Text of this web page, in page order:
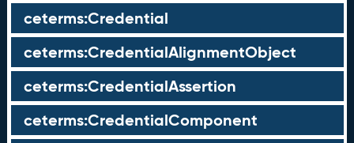
ceterms:Credential
ceterms:CredentialAlignmentObject
ceterms:CredentialAssertion
ceterms:CredentialComponent